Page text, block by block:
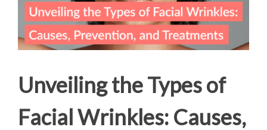
Unveiling the Types of
Facial Wrinkles: Causes,